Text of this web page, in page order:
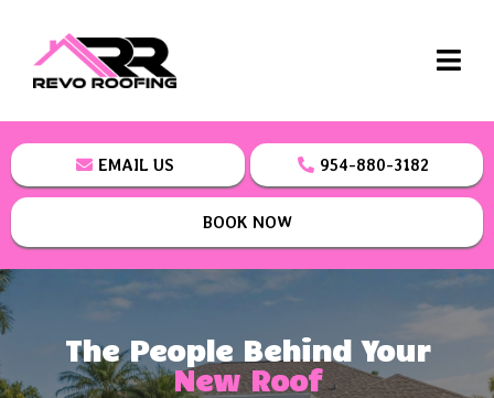
EMAIL US 954-880-3182
BOOK NOW
The People Behind Your
New Roof